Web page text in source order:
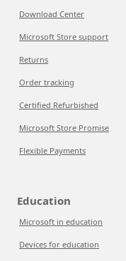
Download Center
Microsoft Store support
Returns
Order tracking
Certified Refurbished
Microsoft Store Promise
Flexible Payments
Education
Microsoft in education
Devices for education